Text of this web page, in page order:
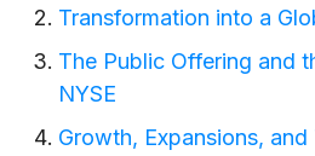
Transformation into a
The Public Offering and
NYSE
Growth, Expansions,